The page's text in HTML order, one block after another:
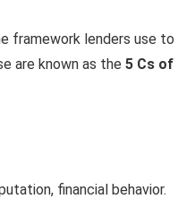
framework lenders use to
are known as the 5 Cs of
financial behavior.